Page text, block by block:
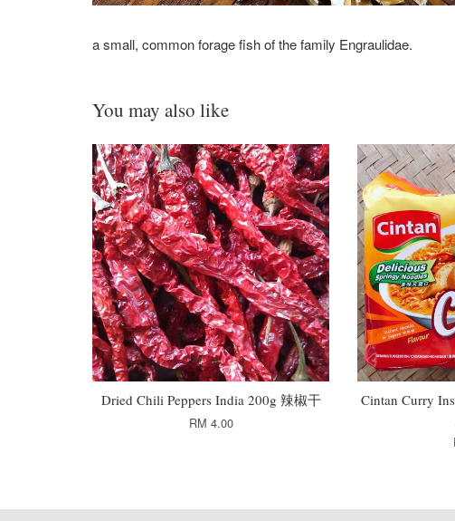
a small, common forage fishof the family Engraulidae.
You may also like
Dried Chili Peppers India 200g 辣椒干
RM 4.00
Cintan Curry